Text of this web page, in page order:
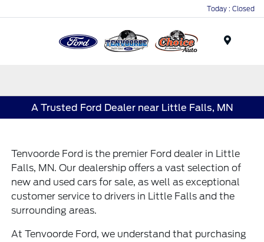
Today : Closed
A Trusted Ford Dealer near Little Falls, MN
Tenvoorde Ford is the premier Ford dealer in Little
Falls, MN. Our dealership offers a vast selection of
new and used cars for sale, as well as exceptional
customer service to drivers in Little Falls and the
surrounding areas.
At Tenvoorde Ford, we understand that purchasing